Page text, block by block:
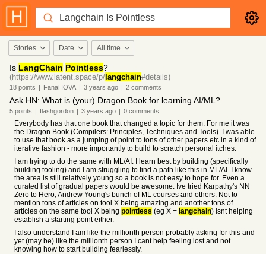
Stories Date All time
Is LangChain Pointless?
(https://www.latent.space/p/ langchain#details)
18 points | FanaHOVA | 3 years ago | 2 comments
Ask HN: What is (your) Dragon Book for learning AI/ML?
5 points | flashgordon | 3 years ago | 0 comments
Everybody has that one book that changed a topic for them. For me it was
the Dragon Book (Compilers: Principles, Techniques and Tools). I was able
to use that book as a jumping of point to tons of other papers etc in a kind of
iterative fashion - more importantly to build to scratch personal itches.
I am trying to do the same with ML/AI. I learn best by building (specifically
building tooling) and I am struggling to find a path like this in ML/AI. I know
the area is still relatively young so a book is not easy to hope for. Even a
curated list of gradual papers would be awesome. Ive tried Karpathy's NN
Zero to Hero, Andrew Young's bunch of ML courses and others. Not to
mention tons of articles on tool X being amazing and another tons of
articles on the same tool X being pointless (eg X = langchain) isnt helping
establish a starting point either.
I also understand I am like the millionth person probably asking for this and
yet (may be) like the millionth person I cant help feeling lost and not
knowing how to start building fearlessly.